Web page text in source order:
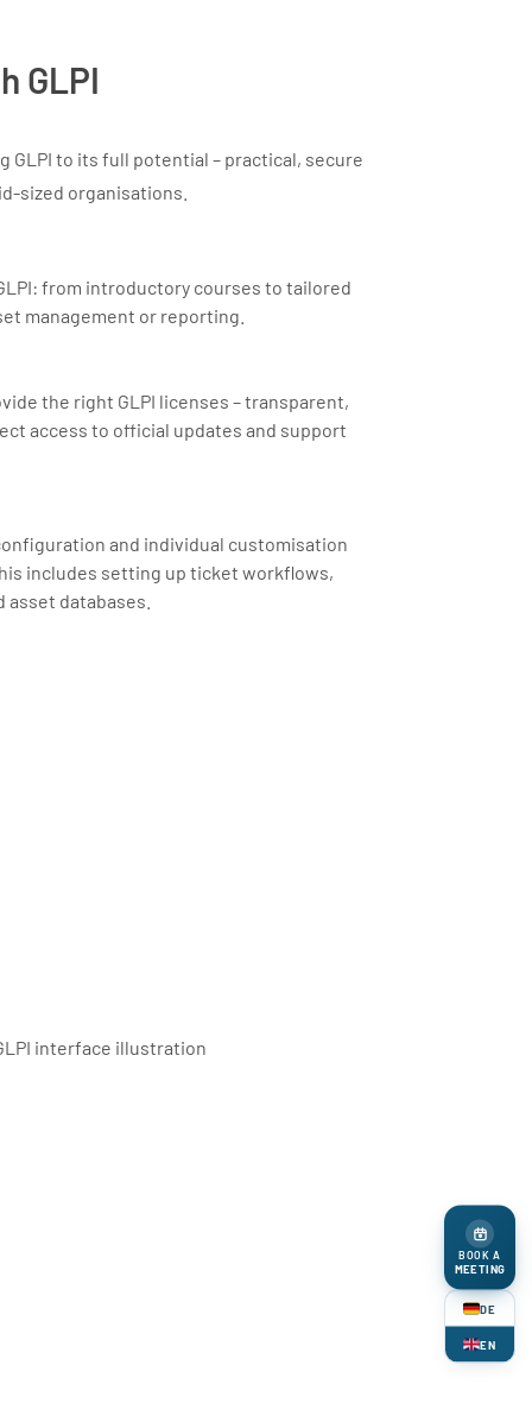
BOOK A
MEETING
DE
EN
GLPI
GLPI to its full potential – practical, secure
sized organisations.
from introductory courses to tailored
management or reporting.
the right GLPI licenses – transparent,
access to official updates and support
and individual customisation
includes setting up ticket workflows,
databases.